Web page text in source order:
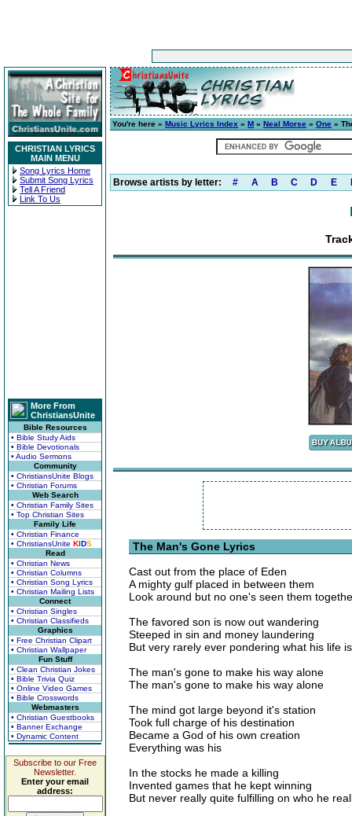
CHRISTIAN LYRICS
MAIN MENU
Song Lyrics Home
Submit Song Lyrics
Tell A Friend
Link To Us
More From
ChristiansUnite
Bible Resources
• Bible Study Aids
• Bible Devotionals
• Audio Sermons
Community
• ChristiansUnite Blogs
• Christian Forums
Web Search
• Christian Family Sites
• Top Christian Sites
Family Life
• Christian Finance
• ChristiansUnite KIDS
Read
• Christian News
• Christian Columns
• Christian Song Lyrics
• Christian Mailing Lists
Connect
• Christian Singles
• Christian Classifieds
Graphics
• Free Christian Clipart
• Christian Wallpaper
Fun Stuff
• Clean Christian Jokes
• Bible Trivia Quiz
• Online Video Games
• Bible Crosswords
Webmasters
• Christian Guestbooks
• Banner Exchange
• Dynamic Content
Subscribe to our Free
Newsletter.
Enter your email
address:
You're here » Music Lyrics Index » M » Neal Morse » One »
Browse artists by letter: # A B C D E
The Man's Gone Lyrics
Cast out from the place of Eden
A mighty gulf placed in between them
Look around but no one's seen them
The favored son is now out wandering
Steeped in sin and money laundering
But very rarely ever pondering what his life
The man's gone to make his way alone
The man's gone to make his way alone
The mind got large beyond it's station
Took full charge of his destination
Became a God of his own creation
Everything was his
In the stocks he made a killing
Invented games that he kept winning
But never really quite fulfilling on who he